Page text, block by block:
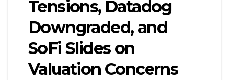
Tensions, Datadog
Downgraded, and
SoFi Slides on
Valuation Concerns